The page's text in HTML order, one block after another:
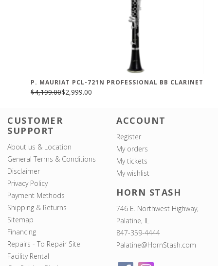
P. MAURIAT PCL-721N PROFESSIONAL BB CLARINET
$4,199.00$2,999.00
CUSTOMER
SUPPORT
About us & Location
General Terms & Conditions
Disclaimer
Privacy Policy
Payment Methods
Shipping & Returns
Sitemap
Financing
Repairs - To Repair Site
Facility Rental
ACCOUNT
Register
My orders
My tickets
My wishlist
HORN STASH
746 E. Northwest Highway,
Palatine, IL
847-359-4444
Palatine@HornStash.com